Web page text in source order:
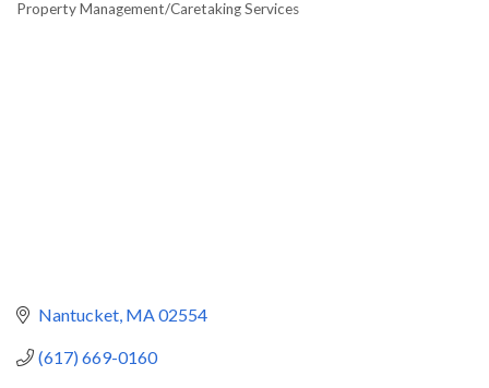
Property Management/Caretaking Services
Nantucket MA02554
(617) 669-0160